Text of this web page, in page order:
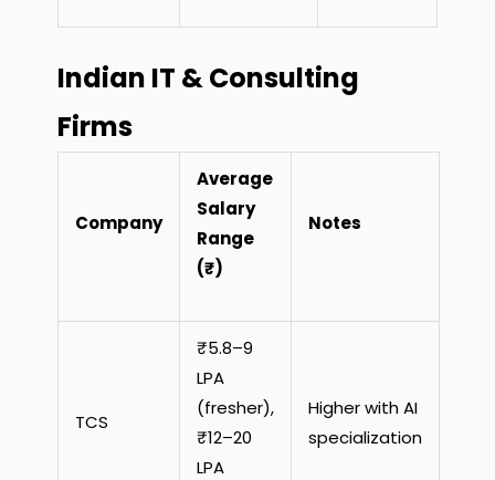
Indian IT & Consulting
Firms
Company
Average
Salary
Range
(₹)
Notes
TCS
₹5.8–9
LPA
(fresher),
₹12–20
LPA
Higher with AI
specialization